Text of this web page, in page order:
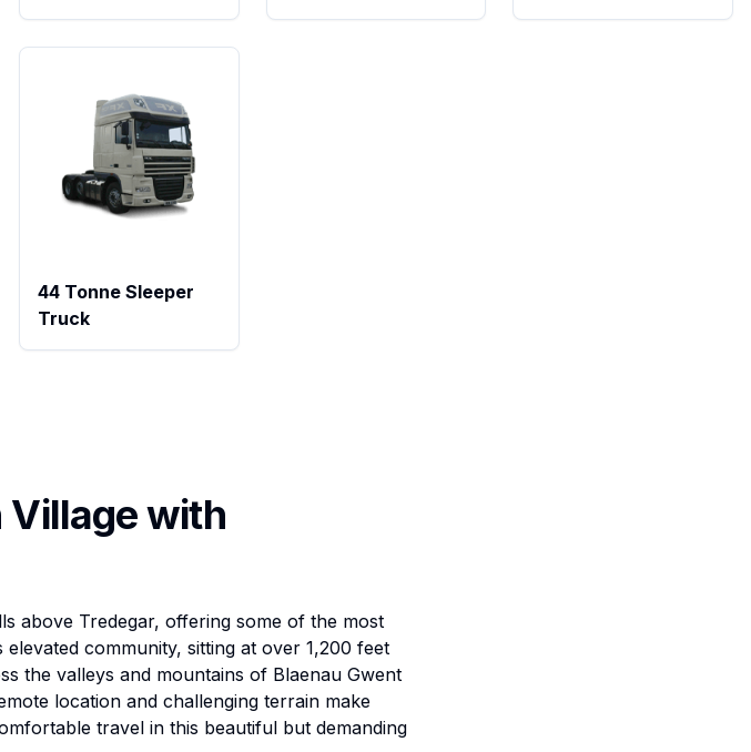
44 Tonne Sleeper
Truck
with
above Tredegar, offering some of the most
community, sitting at over 1,200 feet
the valleys and mountains of Blaenau Gwent
location and challenging terrain make
travel in this beautiful but demanding